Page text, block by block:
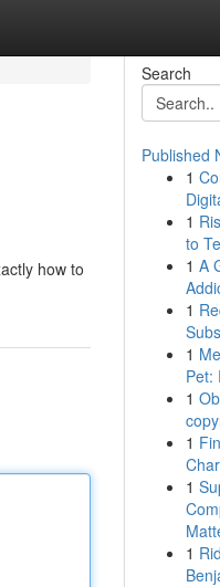
how to
Search
Published
1
1
to
1 A
1
1
Pet:
1
1
1
1